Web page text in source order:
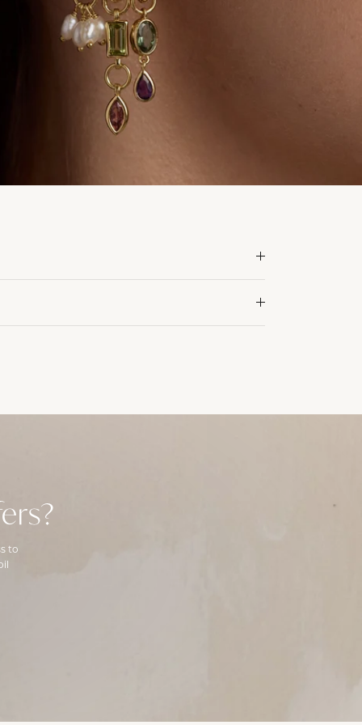
to